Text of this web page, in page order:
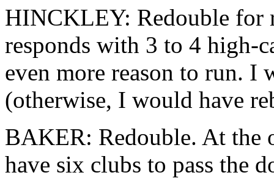
HINCKLEY: Redouble for
responds with 3 to 4 high-
even more reason to run.
(otherwise, I would have
BAKER: Redouble. At the
have six clubs to pass the